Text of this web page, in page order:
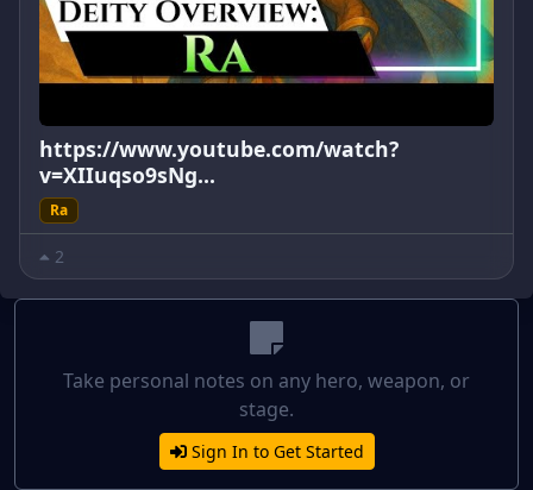
https://www.youtube.com/watch?
v=XIIuqso9sNg...
Ra
2
Take personal notes on any hero, weapon, or
stage.
Sign In to Get Started